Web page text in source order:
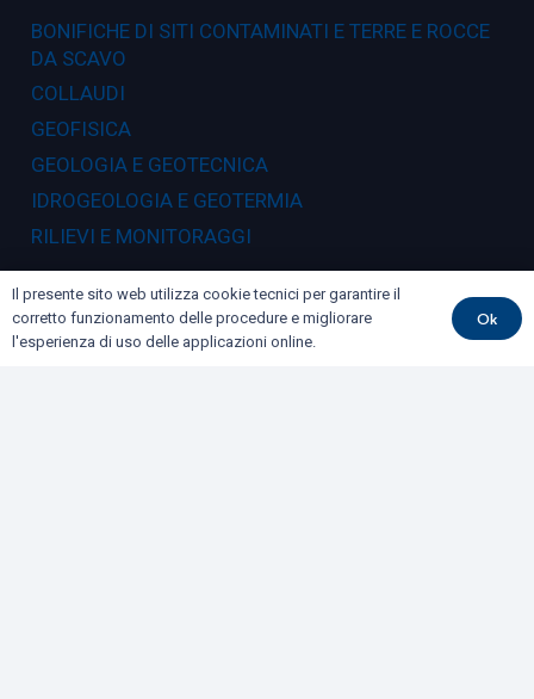
BONIFICHE DI SITI CONTAMINATI E TERRE E ROCCE
DA SCAVO
COLLAUDI
GEOFISICA
GEOLOGIA E GEOTECNICA
IDROGEOLOGIA E GEOTERMIA
RILIEVI E MONITORAGGI
Dove siamo
Il presente sito web utilizza cookie tecnici per garantire il
corretto funzionamento delle procedure e migliorare
l'esperienza di uso delle applicazioni online.
Ok